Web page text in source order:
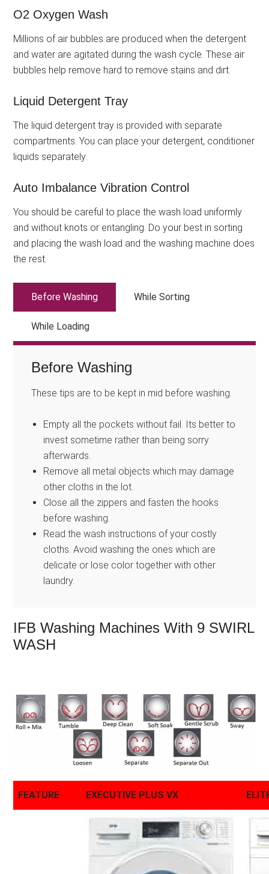
O2 Oxygen Wash
Millions of air bubbles are produced when the detergent
and water are agitated during the wash cycle. These air
bubbles help remove hard to remove stains and dirt.
Liquid Detergent Tray
The liquid detergent tray is provided with separate
compartments. You can place your detergent, conditioner
liquids separately.
Auto Imbalance Vibration Control
You should be careful to place the wash load uniformly
and without knots or entangling. Do your best in sorting
and placing the wash load and the washing machine does
the rest.
Before Washing While Sorting
While Loading
Before Washing
These tips are to be kept in mid before washing.
Empty all the pockets without fail. Its better to
invest sometime rather than being sorry
afterwards.
Remove all metal objects which may damage
other cloths in the lot.
Close all the zippers and fasten the hooks
before washing.
Read the wash instructions of your costly
cloths. Avoid washing the ones which are
delicate or lose color together with other
laundry.
IFB Washing Machines With 9 SWIRL
WASH
FEATURE EXECUTIVE PLUS VX